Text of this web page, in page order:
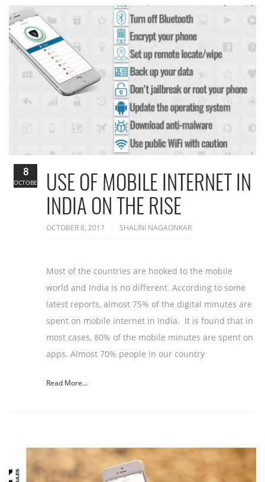
USE OF MOBILE INTERNET IN
INDIA ON THE RISE
OCTOBER 8, 2017 SHALINI NAGAONKAR
Most of the countries are hooked to the mobile
world and India is no different. According to some
latest reports, almost 75% of the digital minutes are
spent on mobile internet in India. It is found that in
most cases, 80% of the mobile minutes are spent on
apps. Almost 70% people in our country
Read More...
8
OCTOBER